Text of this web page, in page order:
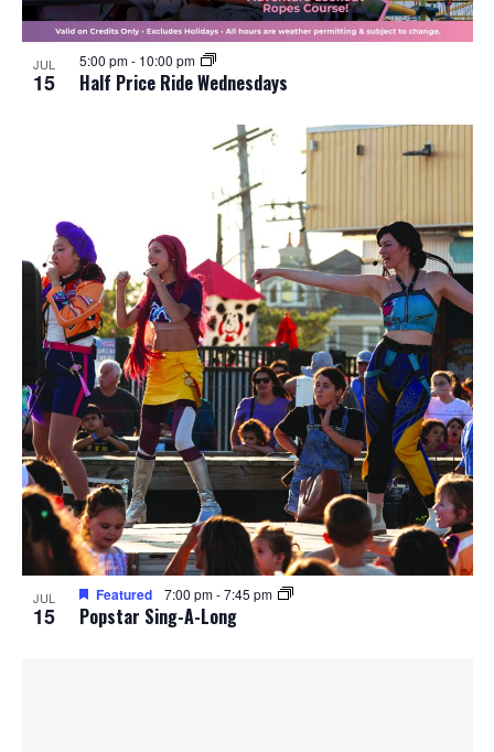
JUL
15 Half Price Ride Wednesdays
5:00 pm- 10:00 pm
JUL
15 Popstar Sing-A-Long
Featured 7:00 pm-7:45 pm